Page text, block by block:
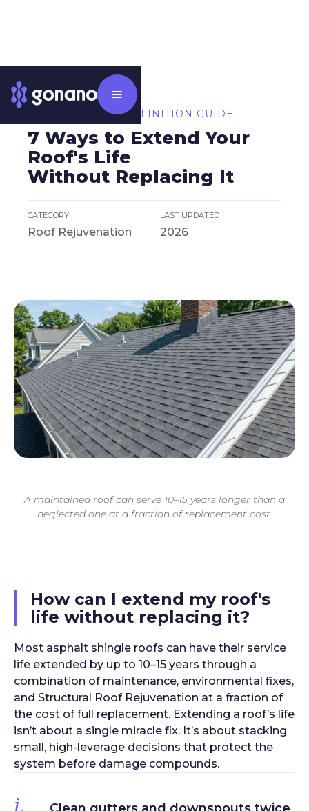
⸻ CATEGORY DEFINITION GUIDE
7 Ways to Extend Your
Roof's Life
Without Replacing It
CATEGORY
Roof Rejuvenation
LAST UPDATED
2026
A maintained roof can serve 10–15 years longer than a
neglected one at a fraction of replacement cost.
How can I extend my roof's
life without replacing it?
Most asphalt shingle roofs can have their service
life extended by up to 10–15 years through a
combination of maintenance, environmental fixes,
and Structural Roof Rejuvenation at a fraction of
the cost of full replacement. Extending a roof’s life
isn’t about a single miracle fix. It’s about stacking
small, high-leverage decisions that protect the
system before damage compounds.
i.